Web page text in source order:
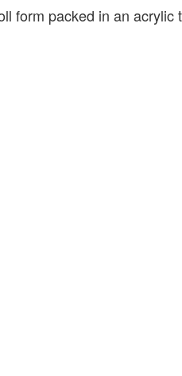
form packed in an acrylic